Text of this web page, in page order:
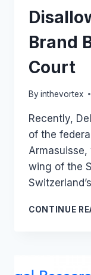
Brand
Court
By inthevortex
Recently,
of the
wing of the
CONTINUE